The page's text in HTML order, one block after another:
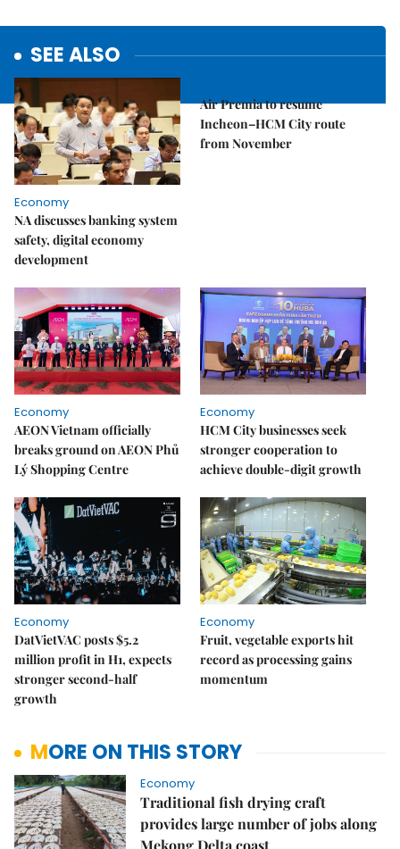
SEE ALSO
Economy
NA discusses banking system
safety, digital economy
development
Air Premia to resume
Incheon–HCM City route
from November
Economy
AEON Vietnam officially
breaks ground on AEON Phủ
Lý Shopping Centre
Economy
HCM City businesses seek
stronger cooperation to
achieve double-digit growth
Economy
DatVietVAC posts $5.2
million profit in H1, expects
stronger second-half
growth
Economy
Fruit, vegetable exports hit
record as processing gains
momentum
MORE ON THIS STORY
Economy
Traditional fish drying craft
provides large number of jobs along
Mekong Delta coast